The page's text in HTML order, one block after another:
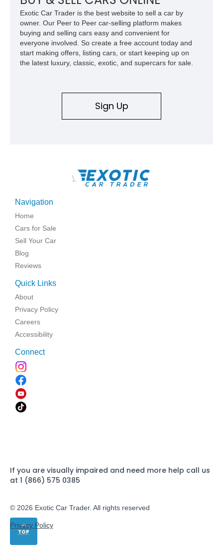
TOP
Exotic Car Trader is the best website to sell a car by
owner. Our Peer to Peer car-selling platform makes
buying and selling cars easy and convenient for
everyone involved. So create a free account today and
start making offers, listing cars, or start keeping up on
the latest luxury, classic, exotic, and supercars for sale.
Sign Up
\
Navigation
Home
Cars for Sale
Sell Your Car
Blog
Reviews
Quick Links
About
Privacy Policy
Careers
Accessibility
Connect
If you are visually impaired and need more help call us
at 1 (866) 575 0385
© 2026 Exotic Car Trader. All rights reserved
Privacy Policy